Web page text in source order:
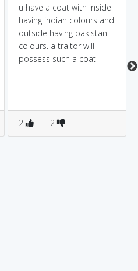
u have a coat with inside
having indian colours and
outside having pakistan
colours. a traitor will
possess such a coat
2 2